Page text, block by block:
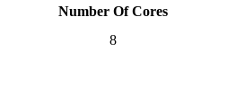
Number Of Cores
8